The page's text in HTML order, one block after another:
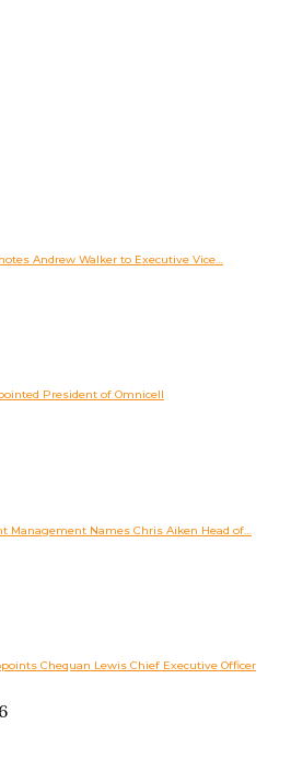
Andrew Walker to Executive Vice…
President of Omnicell
Management Names Chris Aiken Head of…
Chequan Lewis Chief Executive Officer